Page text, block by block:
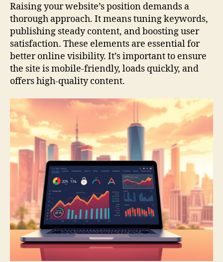
Raising your website’s position demands a
thorough approach. It means tuning keywords,
publishing steady content, and boosting user
satisfaction. These elements are essential for
better online visibility. It’s important to ensure
the site is mobile-friendly, loads quickly, and
offers high-quality content.